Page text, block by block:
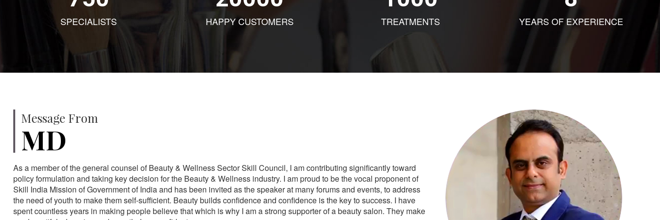
SPECIALISTS HAPPY CUSTOMERS TREATMENTS YEARS OF EXPERIENCE
Message From
MD
As a member of the general counsel of Beauty & Wellness Sector Skill Council, I am contributing significantly toward
policy formulation and taking key decision for the Beauty & Wellness industry. I am proud to be the vocal proponent of
Skill India Mission of Government of India and has been invited as the speaker at many forums and events, to address
the need of youth to make them self-sufficient. Beauty builds confidence and confidence is the key to success. I have
spent countless years in making people believe that which is why I am a strong supporter of a beauty salon. They make